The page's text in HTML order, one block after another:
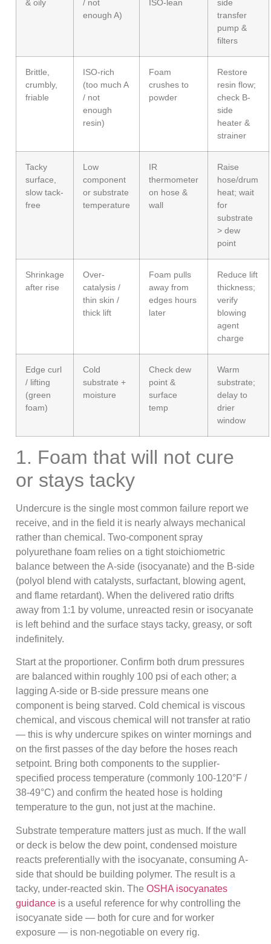
& oily
/ not
enough A)
ISO-lean
side
transfer
pump &
filters
Brittle,
crumbly,
friable
ISO-rich
(too much A
/ not
enough
resin)
Foam
crushes to
powder
Restore
resin flow;
check B-
side
heater &
strainer
Tacky
surface,
slow tack-
free
Low
component
or substrate
temperature
IR
thermometer
on hose &
wall
Raise
hose/drum
heat; wait
for
substrate
> dew
point
Shrinkage
after rise
Over-
catalysis /
thin skin /
thick lift
Foam pulls
away from
edges hours
later
Reduce lift
thickness;
verify
blowing
agent
charge
Edge curl
/ lifting
(green
foam)
Cold
substrate +
moisture
Check dew
point &
surface
temp
Warm
substrate;
delay to
drier
window
1. Foam that will not cure
or stays tacky
Undercure is the single most common failure report we
receive, and in the field it is nearly always mechanical
rather than chemical. Two-component spray
polyurethane foam relies on a tight stoichiometric
balance between the A-side (isocyanate) and the B-side
(polyol blend with catalysts, surfactant, blowing agent,
and flame retardant). When the delivered ratio drifts
away from 1:1 by volume, unreacted resin or isocyanate
is left behind and the surface stays tacky, greasy, or soft
indefinitely.
Start at the proportioner. Confirm both drum pressures
are balanced within roughly 100 psi of each other; a
lagging A-side or B-side pressure means one
component is being starved. Cold chemical is viscous
chemical, and viscous chemical will not transfer at ratio
— this is why undercure spikes on winter mornings and
on the first passes of the day before the hoses reach
setpoint. Bring both components to the supplier-
specified process temperature (commonly 100-120°F /
38-49°C) and confirm the heated hose is holding
temperature to the gun, not just at the machine.
Substrate temperature matters just as much. If the wall
or deck is below the dew point, condensed moisture
reacts preferentially with the isocyanate, consuming A-
side that should be building polymer. The result is a
tacky, under-reacted skin. The OSHA isocyanates
guidance is a useful reference for why controlling the
isocyanate side — both for cure and for worker
exposure — is non-negotiable on every rig.